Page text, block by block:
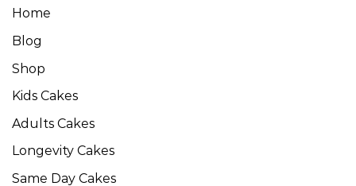
Home
Blog
Shop
Kids Cakes
Adults Cakes
Longevity Cakes
Same Day Cakes